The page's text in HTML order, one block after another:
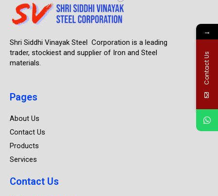
Shri Siddhi Vinayak Steel Corporation is a leading
trader, stockiest and supplier of Iron and Steel
materials.
Pages
About Us
Contact Us
Products
Services
Contact Us
→
Contact Us